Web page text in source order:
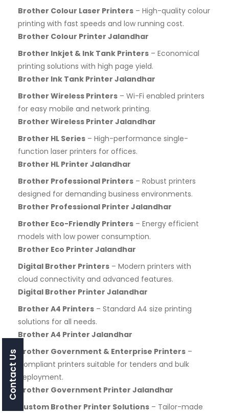
Brother Colour Laser Printers – High-quality colour
printing with fast speeds and low running cost.
Brother Colour Printer Jalandhar
Brother Inkjet & Ink Tank Printers – Economical
printing solutions with high page yield.
Brother Ink Tank Printer Jalandhar
Brother Wireless Printers – Wi-Fi enabled printers
for easy mobile and network printing.
Brother Wireless Printer Jalandhar
Brother HL Series – High-performance single-
function laser printers for offices.
Brother HL Printer Jalandhar
Brother Professional Printers – Robust printers
designed for demanding business environments.
Brother Professional Printer Jalandhar
Brother Eco-Friendly Printers – Energy efficient
models with low power consumption.
Brother Eco Printer Jalandhar
Digital Brother Printers – Modern printers with
cloud connectivity and advanced features.
Digital Brother Printer Jalandhar
Brother A4 Printers – Standard A4 size printing
solutions for all needs.
Brother A4 Printer Jalandhar
Brother Government & Enterprise Printers –
Compliant printers suitable for tenders and bulk
deployment.
Brother Government Printer Jalandhar
Custom Brother Printer Solutions – Tailor-made
Contact Us